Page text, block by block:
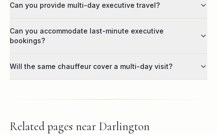
Can you provide multi-day executive travel?
Can you accommodate last-minute executive
bookings?
Will the same chauffeur cover a multi-day visit?
Related pages near Darlington